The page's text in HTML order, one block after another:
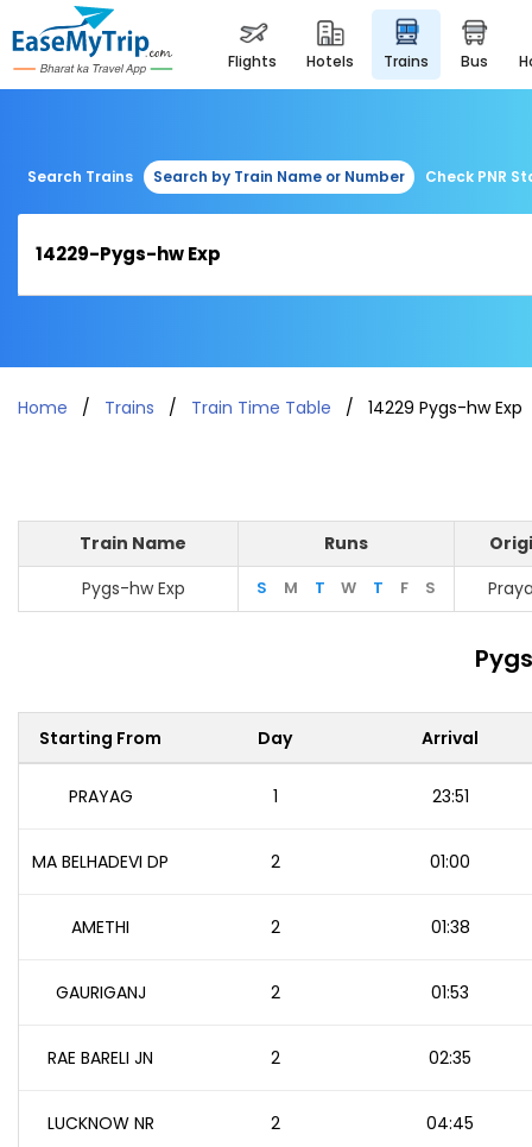
flights hotels trains bus
Search Trains Search by Train Name or Number Check PNR
Home Trains Train Time Table 14229 Pygs-hw Exp
Train Name Runs
Pygs-hw Exp
S M T W T F S
Starting From Day Arrival
PRAYAG 1 23:51
MA BELHADEVI DP 2 01:00
AMETHI 2 01:38
GAURIGANJ 2 01:53
RAE BARELI JN 2 02:35
LUCKNOW NR 2 04:45